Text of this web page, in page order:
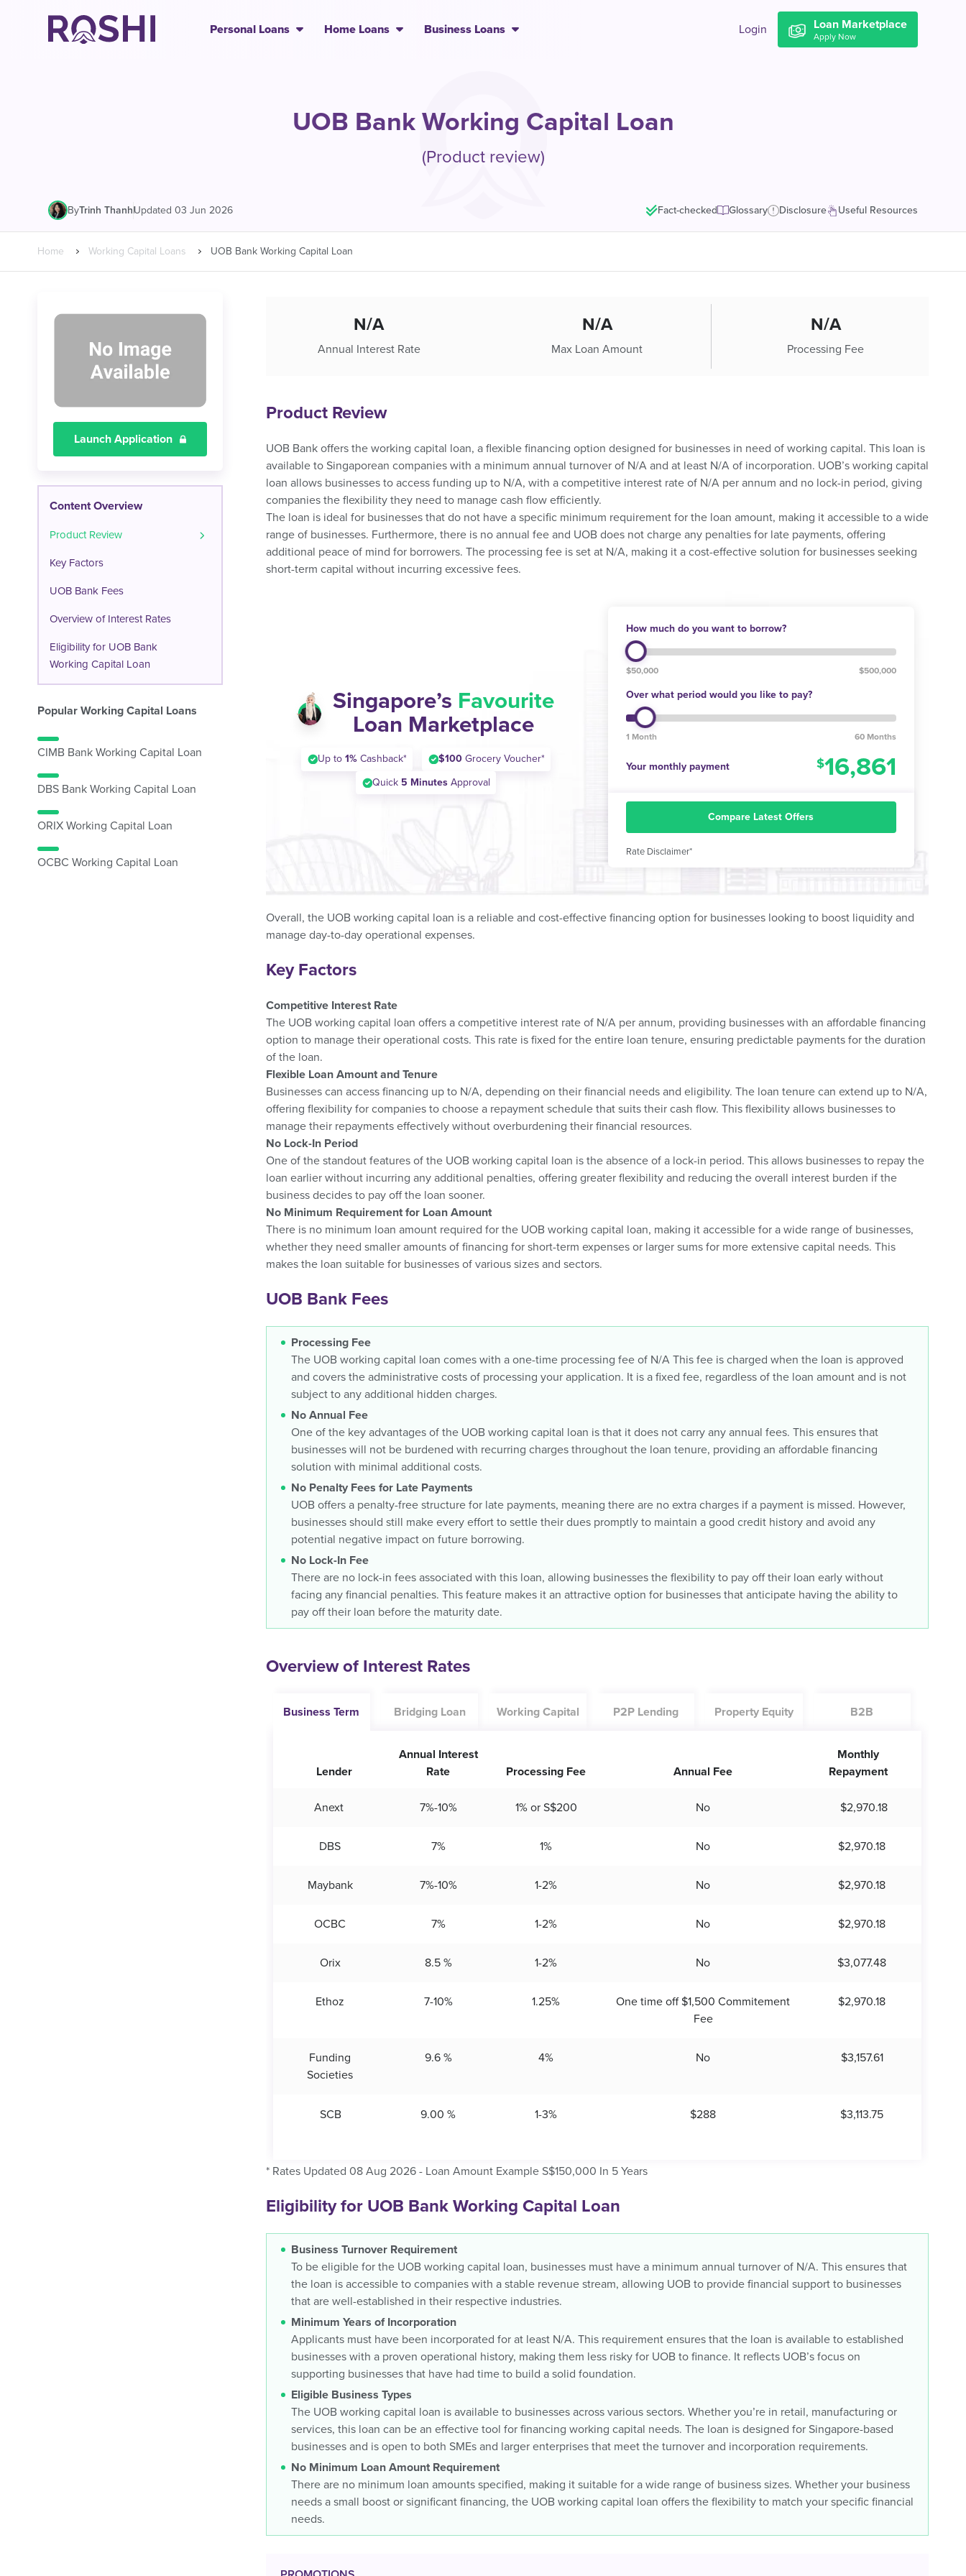
Personal Loans Home Loans Business Loans Login Loan Marketplace
Apply Now
UOB Bank Working Capital Loan
(Product review)
ByTrinh Thanh|Updated 03 Jun 2026 Fact-checked Glossary Disclosure Useful Resources
Home Working Capital Loans UOB Bank Working Capital Loan
Launch Application
Content Overview
Product Review
Key Factors
UOB Bank Fees
Overview of Interest Rates
Eligibility for UOB Bank
Working Capital Loan
Popular Working Capital Loans
CIMB Bank Working Capital Loan
DBS Bank Working Capital Loan
ORIX Working Capital Loan
OCBC Working Capital Loan
N/A
Annual Interest Rate
N/A
Max Loan Amount
N/A
Processing Fee
Product Review
UOB Bank offers the working capital loan, a flexible financing option designed for businesses in need of working capital. This loan is
available to Singaporean companies with a minimum annual turnover of N/A and at least N/A of incorporation. UOB’s working capital
loan allows businesses to access funding up to N/A, with a competitive interest rate of N/A per annum and no lock-in period, giving
companies the flexibility they need to manage cash flow efficiently.
The loan is ideal for businesses that do not have a specific minimum requirement for the loan amount, making it accessible to a wide
range of businesses. Furthermore, there is no annual fee and UOB does not charge any penalties for late payments, offering
additional peace of mind for borrowers. The processing fee is set at N/A, making it a cost-effective solution for businesses seeking
short-term capital without incurring excessive fees.
Singapore’s Favourite
Loan Marketplace
Up to 1%Cashback* $100Grocery Voucher*
Quick 5 MinutesApproval
How much do you want to borrow?
$50,000 $500,000
Over what period would you like to pay?
1 Month 60 Months
Your monthly payment 16,861
Compare Latest Offers
Rate Disclaimer*
Overall, the UOB working capital loan is a reliable and cost-effective financing option for businesses looking to boost liquidity and
manage day-to-day operational expenses.
Key Factors
Competitive Interest Rate
The UOB working capital loan offers a competitive interest rate of N/A per annum, providing businesses with an affordable financing
option to manage their operational costs. This rate is fixed for the entire loan tenure, ensuring predictable payments for the duration
of the loan.
Flexible Loan Amount and Tenure
Businesses can access financing up to N/A, depending on their financial needs and eligibility. The loan tenure can extend up to N/A,
offering flexibility for companies to choose a repayment schedule that suits their cash flow. This flexibility allows businesses to
manage their repayments effectively without overburdening their financial resources.
No Lock-In Period
One of the standout features of the UOB working capital loan is the absence of a lock-in period. This allows businesses to repay the
loan earlier without incurring any additional penalties, offering greater flexibility and reducing the overall interest burden if the
business decides to pay off the loan sooner.
No Minimum Requirement for Loan Amount
There is no minimum loan amount required for the UOB working capital loan, making it accessible for a wide range of businesses,
whether they need smaller amounts of financing for short-term expenses or larger sums for more extensive capital needs. This
makes the loan suitable for businesses of various sizes and sectors.
UOB Bank Fees
Processing Fee
The UOB working capital loan comes with a one-time processing fee of N/A This fee is charged when the loan is approved
and covers the administrative costs of processing your application. It is a fixed fee, regardless of the loan amount and is not
subject to any additional hidden charges.
No Annual Fee
One of the key advantages of the UOB working capital loan is that it does not carry any annual fees. This ensures that
businesses will not be burdened with recurring charges throughout the loan tenure, providing an affordable financing
solution with minimal additional costs.
No Penalty Fees for Late Payments
UOB offers a penalty-free structure for late payments, meaning there are no extra charges if a payment is missed. However,
businesses should still make every effort to settle their dues promptly to maintain a good credit history and avoid any
potential negative impact on future borrowing.
No Lock-In Fee
There are no lock-in fees associated with this loan, allowing businesses the flexibility to pay off their loan early without
facing any financial penalties. This feature makes it an attractive option for businesses that anticipate having the ability to
pay off their loan before the maturity date.
Overview of Interest Rates
Business Term Bridging Loan Working Capital P2P Lending Property Equity B2B
Lender
Annual Interest
Rate
Processing Fee Annual Fee
Monthly
Repayment
Anext 7%-10% 1% or S$200 No $2,970.18
DBS 7% 1% No $2,970.18
Maybank 7%-10% 1-2% No $2,970.18
OCBC 7% 1-2% No $2,970.18
Orix 8.5 % 1-2% No $3,077.48
Ethoz 7-10% 1.25%
One time off $1,500 Commitement
Fee
$2,970.18
Funding
Societies
9.6 % 4% No $3,157.61
SCB 9.00 % 1-3% $288 $3,113.75
* Rates Updated 08 Aug 2026 - Loan Amount Example S$150,000 In 5 Years
Eligibility for UOB Bank Working Capital Loan
Business Turnover Requirement
To be eligible for the UOB working capital loan, businesses must have a minimum annual turnover of N/A. This ensures that
the loan is accessible to companies with a stable revenue stream, allowing UOB to provide financial support to businesses
that are well-established in their respective industries.
Minimum Years of Incorporation
Applicants must have been incorporated for at least N/A. This requirement ensures that the loan is available to established
businesses with a proven operational history, making them less risky for UOB to finance. It reflects UOB’s focus on
supporting businesses that have had time to build a solid foundation.
Eligible Business Types
The UOB working capital loan is available to businesses across various sectors. Whether you’re in retail, manufacturing or
services, this loan can be an effective tool for financing working capital needs. The loan is designed for Singapore-based
businesses and is open to both SMEs and larger enterprises that meet the turnover and incorporation requirements.
No Minimum Loan Amount Requirement
There are no minimum loan amounts specified, making it suitable for a wide range of business sizes. Whether your business
needs a small boost or significant financing, the UOB working capital loan offers the flexibility to match your specific financial
needs.